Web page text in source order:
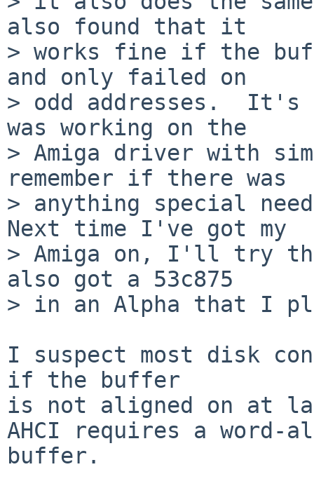
also found that it
> works fine if the
and only failed on
> odd addresses.
was working on the
> Amiga driver with
remember if there was
> anything special
Next time I've got my
> Amiga on, I'll try
also got a 53c875
> in an Alpha that I
I suspect most disk
if the buffer
is not aligned on at
AHCI requires a word-
buffer.